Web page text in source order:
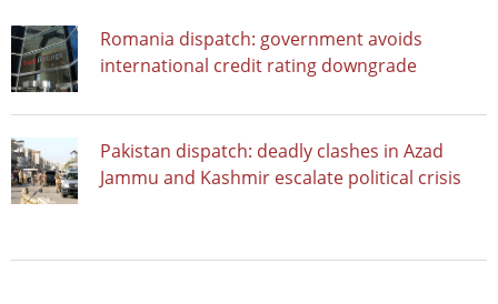
Romania dispatch: government avoids
international credit rating downgrade
Pakistan dispatch: deadly clashes in Azad
Jammu and Kashmir escalate political crisis